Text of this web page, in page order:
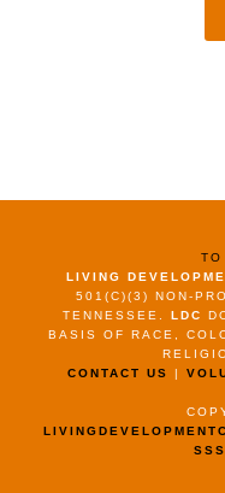
TO
LIVING
501(C)(3) NON-
TENNESSEE. LDC
BASIS OF RACE,
CONTACT US
|